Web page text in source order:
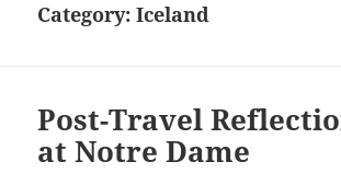
Category:Iceland
Post-Travel
at Notre Dame